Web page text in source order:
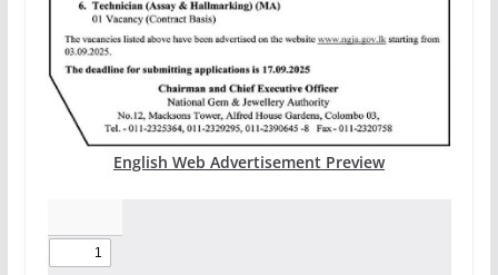
English Web Advertisement Preview